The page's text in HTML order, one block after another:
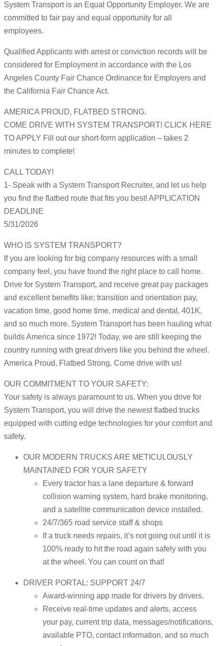
System Transport is an Equal Opportunity Employer. We are
committed to fair pay and equal opportunity for all
employees.
Qualified Applicants with arrest or conviction records will be
considered for Employment in accordance with the Los
Angeles County Fair Chance Ordinance for Employers and
the California Fair Chance Act.
AMERICA PROUD, FLATBED STRONG.
COME DRIVE WITH SYSTEM TRANSPORT! CLICK HERE
TO APPLY Fill out our short-form application – takes 2
minutes to complete!
CALL TODAY!
1- Speak with a System Transport Recruiter, and let us help
you find the flatbed route that fits you best! APPLICATION
DEADLINE
5/31/2026
WHO IS SYSTEM TRANSPORT?
If you are looking for big company resources with a small
company feel, you have found the right place to call home.
Drive for System Transport, and receive great pay packages
and excellent benefits like; transition and orientation pay,
vacation time, good home time, medical and dental, 401K,
and so much more. System Transport has been hauling what
builds America since 1972! Today, we are still keeping the
country running with great drivers like you behind the wheel.
America Proud, Flatbed Strong. Come drive with us!
OUR COMMITMENT TO YOUR SAFETY:
Your safety is always paramount to us. When you drive for
System Transport, you will drive the newest flatbed trucks
equipped with cutting edge technologies for your comfort and
safety.
OUR MODERN TRUCKS ARE METICULOUSLY
MAINTAINED FOR YOUR SAFETY
Every tractor has a lane departure & forward
collision warning system, hard brake monitoring,
and a satellite communication device installed.
24/7/365 road service staff & shops
If a truck needs repairs, it’s not going out until it is
100% ready to hit the road again safely with you
at the wheel. You can count on that!
DRIVER PORTAL: SUPPORT 24/7
Award-winning app made for drivers by drivers.
Receive real-time updates and alerts, access
your pay, current trip data, messages/notifications,
available PTO, contact information, and so much